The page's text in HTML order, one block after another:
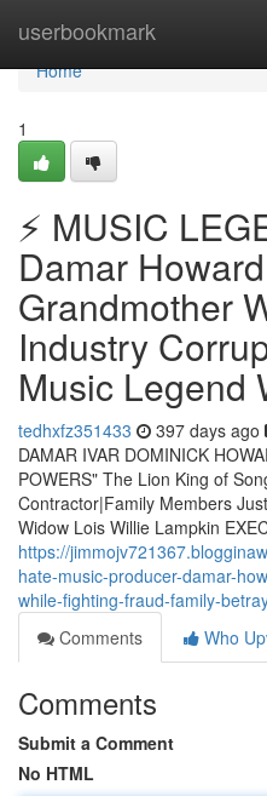
userbookmark
Home
Home
1
⚡ MUSIC
Damar
Grandmother
Industry
Music Legend
tedhxfz351433 397 days ago
DAMAR IVAR DOMINICK
POWERS" The Lion King of
Contractor|Family Members
Widow Lois Willie Lampkin
https://
hate-music-producer-damar-
while-fighting-fraud-family-
Comments
Who
Comments
Submit a Comment
No HTML